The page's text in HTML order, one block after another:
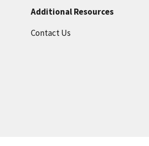
Additional Resources
Contact Us